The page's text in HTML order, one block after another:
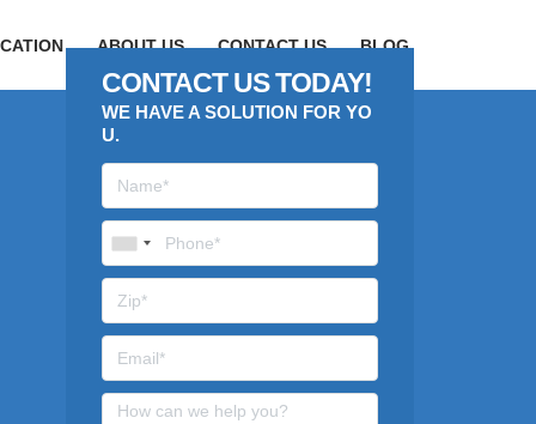
ABOUT US CONTACT US BLOG
CONTACT US TODAY!
WE HAVE A SOLUTION FOR YO
U.